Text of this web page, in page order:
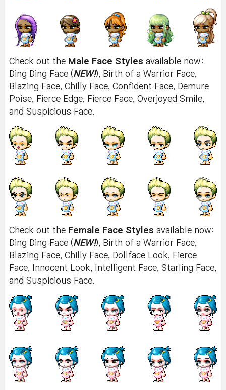
Check out the Male Face Styles available now:
Ding Ding Face (NEW!), Birth of a Warrior Face,
Blazing Face, Chilly Face, Confident Face, Demure
Poise, Fierce Edge, Fierce Face, Overjoyed Smile,
and Suspicious Face.
Check out the Female Face Styles available now:
Ding Ding Face (NEW!), Birth of a Warrior Face,
Blazing Face, Chilly Face, Dollface Look, Fierce
Face, Innocent Look, Intelligent Face, Starling Face,
and Suspicious Face.